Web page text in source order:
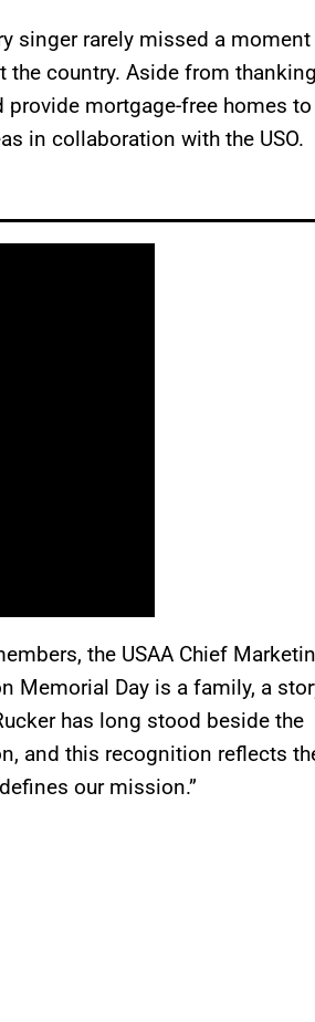
singer rarely missed a moment
country. Aside from thanking
mortgage-free homes to
in collaboration with the USO.
the USAA Chief
Memorial Day is a family, a
has long stood beside the
and this recognition reflects
our mission.”